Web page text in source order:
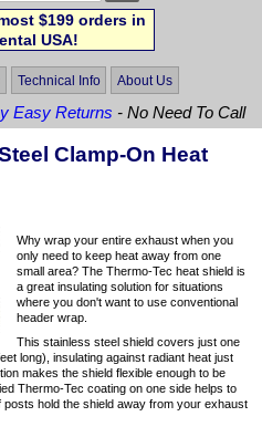
$199 orders in
USA!
Technical Info About Us
Easy Returns - No Need To Call
Clamp-On Heat
Why wrap your entire exhaust when you
only need to keep heat away from one
small area? The Thermo-Tec heat shield is
a great insulating solution for situations
where you don't want to use conventional
header wrap.
This stainless steel shield covers just one
long), insulating against radiant heat just
makes the shield flexible enough to be
Thermo-Tec coating on one side helps to
hold the shield away from your exhaust